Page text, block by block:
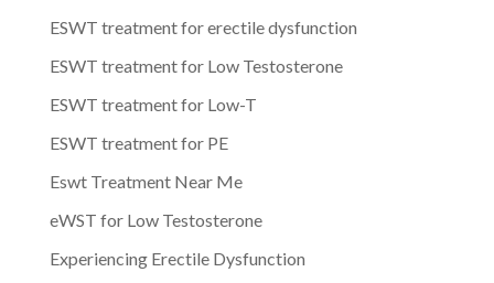
ESWT treatment for erectile dysfunction
ESWT treatment for Low Testosterone
ESWT treatment for Low-T
ESWT treatment for PE
Eswt Treatment Near Me
eWST for Low Testosterone
Experiencing Erectile Dysfunction